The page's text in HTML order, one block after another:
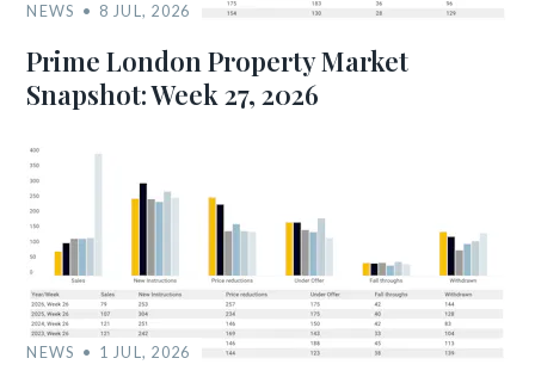
NEWS 8 JUL, 2026
Prime London Property Market
Snapshot: Week 27, 2026
NEWS 1 JUL, 2026